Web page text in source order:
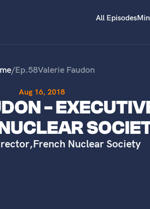
All Episodes
/Ep.58Valerie Faudon
Aug 16, 2018
-
,French Nuclear Society